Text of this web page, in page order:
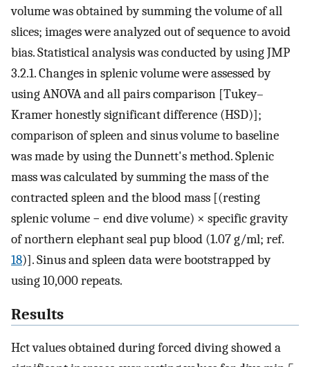
volume was obtained by summing the volume of all
slices; images were analyzed out of sequence to avoid
bias. Statistical analysis was conducted by using JMP
3.2.1. Changes in splenic volume were assessed by
using ANOVA and all pairs comparison [Tukey–
Kramer honestly significant difference (HSD)];
comparison of spleen and sinus volume to baseline
was made by using the Dunnett's method. Splenic
mass was calculated by summing the mass of the
contracted spleen and the blood mass [(resting
splenic volume − end dive volume) × specific gravity
of northern elephant seal pup blood (1.07 g/ml; ref.
18)]. Sinus and spleen data were bootstrapped by
using 10,000 repeats.
Results
Hct values obtained during forced diving showed a